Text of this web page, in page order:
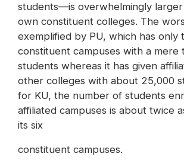
students—is overwhelmingly
own constituent colleges. The
exemplified by PU, which has only
constituent campuses with a mere
students whereas it has given
other colleges with about 25,000
for KU, the number of students
affiliated campuses is about twice
its six
constituent campuses.